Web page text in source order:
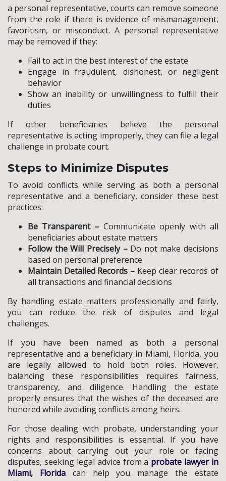
a personal representative, courts can remove someone
from the role if there is evidence of mismanagement,
favoritism, or misconduct. A personal representative
may be removed if they:
Fail to act in the best interest of the estate
Engage in fraudulent, dishonest, or negligent
behavior
Show an inability or unwillingness to fulfill their
duties
If other beneficiaries believe the personal
representative is acting improperly, they can file a legal
challenge in probate court.
Steps to Minimize Disputes
To avoid conflicts while serving as both a personal
representative and a beneficiary, consider these best
practices:
Be Transparent –Communicate openly with all
beneficiaries about estate matters
Follow the Will Precisely –Do not make decisions
based on personal preference
Maintain Detailed Records – Keep clear records of
all transactions and financial decisions
By handling estate matters professionally and fairly,
you can reduce the risk of disputes and legal
challenges.
If you have been named as both a personal
representative and a beneficiary in Miami, Florida, you
are legally allowed to hold both roles. However,
balancing these responsibilities requires fairness,
transparency, and diligence. Handling the estate
properly ensures that the wishes of the deceased are
honored while avoiding conflicts among heirs.
For those dealing with probate, understanding your
rights and responsibilities is essential. If you have
concerns about carrying out your role or facing
disputes, seeking legal advice from a probate lawyer in
Miami, Floridacan help you manage the estate